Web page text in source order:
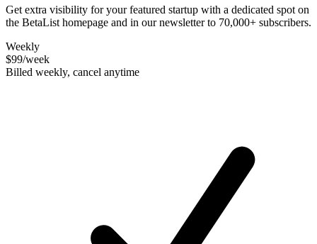
Get extra visibility for your featured startup with a dedicated spot on
the BetaList homepage and in our newsletter to 70,000+ subscribers.
Weekly
$99/week
Billed weekly, cancel anytime